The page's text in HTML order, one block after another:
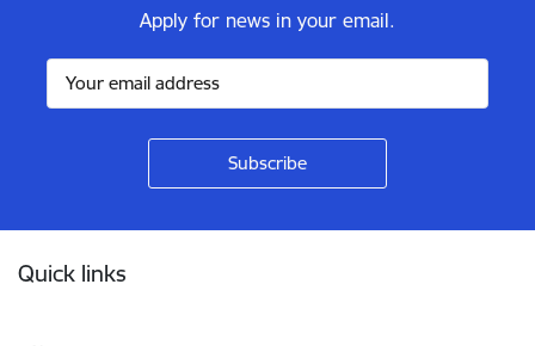
Apply for news in your email.
Quick links